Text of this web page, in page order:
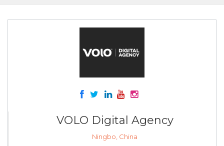
VOLO Digital Agency
Ningbo, China